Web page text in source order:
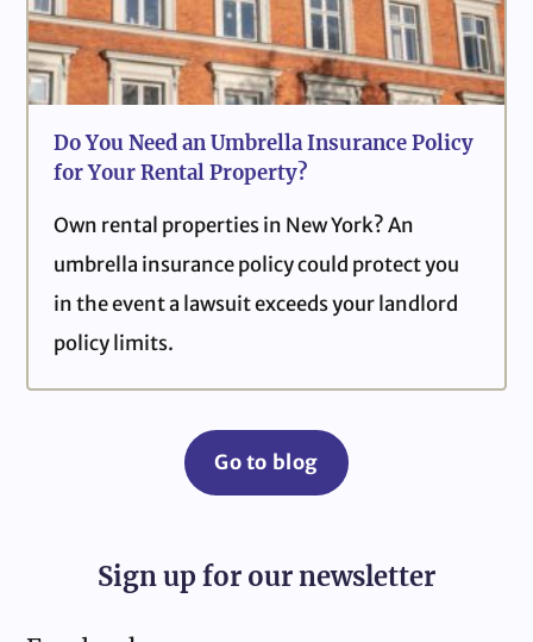
Do You Need an Umbrella Insurance Policy
for Your Rental Property?
Own rental properties in New York? An
umbrella insurance policy could protect you
in the event a lawsuit exceeds your landlord
policy limits.
Go to blog
Sign up for our newsletter